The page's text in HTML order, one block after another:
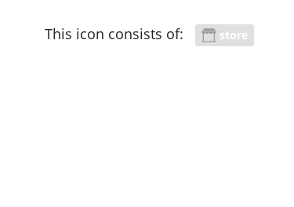
This icon consists of: store